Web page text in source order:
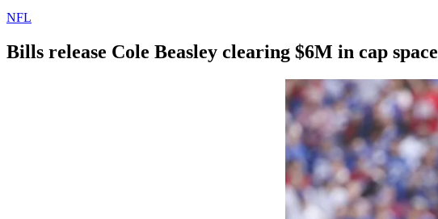
NFL
Bills release Cole Beasley clearing $6M in cap space